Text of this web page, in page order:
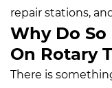
repair stations,
Why Do
On Rotary
There is